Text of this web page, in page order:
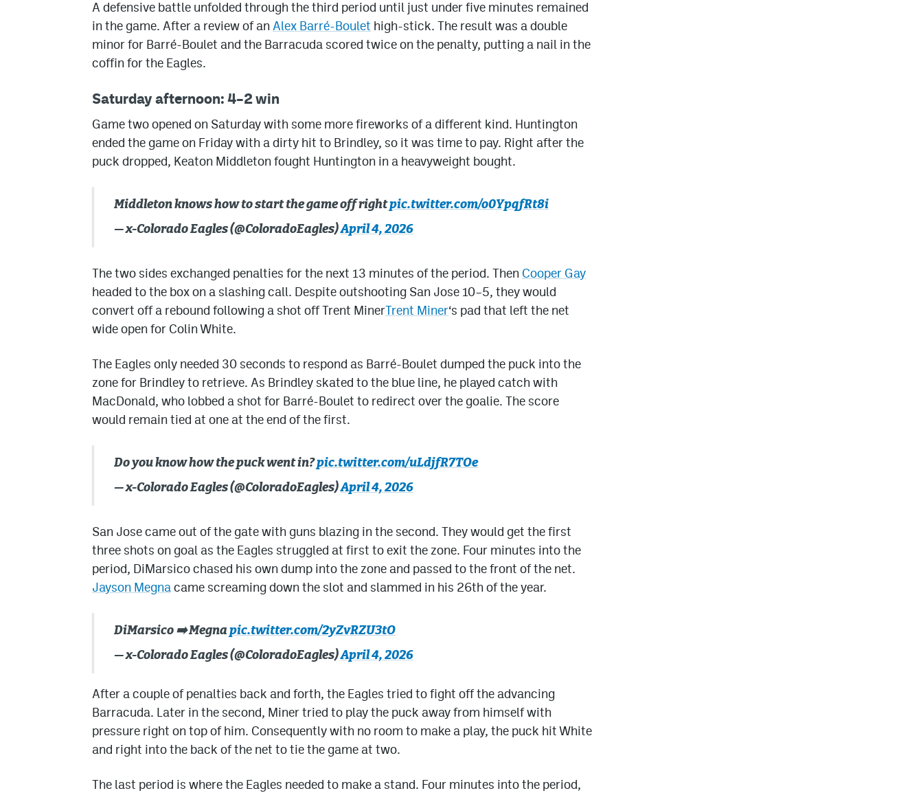
A defensive battle unfolded through the third period until just under five minutes remained
in the game. After a review of anAlex Barré-Boulet high-stick. The result was a double
minor for Barré-Boulet and the Barracuda scored twice on the penalty, putting a nail in the
coffin for the Eagles.
Saturday afternoon: 4–2 win
Game two opened on Saturday with some more fireworks of a different kind. Huntington
ended the game on Friday with a dirty hit to Brindley, so it was time to pay. Right after the
puck dropped, Keaton Middleton fought Huntington in a heavyweight bought.
Middleton knows how to start the game off rightpic.twitter.com/o0YpqfRt8i
— x-Colorado Eagles (@ColoradoEagles)April 4, 2026
The two sides exchanged penalties for the next 13 minutes of the period. Then Cooper Gay
headed to the box on a slashing call. Despite outshooting San Jose 10–5, they would
convert off a rebound following a shot off Trent MinerTrent Miner‘s pad that left the net
wide open for Colin White.
The Eagles only needed 30 seconds to respond as Barré-Boulet dumped the puck into the
zone for Brindley to retrieve. As Brindley skated to the blue line, he played catch with
MacDonald, who lobbed a shot for Barré-Boulet to redirect over the goalie. The score
would remain tied at one at the end of the first.
Do you know how the puck went in?pic.twitter.com/uLdjfR7TOe
— x-Colorado Eagles (@ColoradoEagles)April 4, 2026
San Jose came out of the gate with guns blazing in the second. They would get the first
three shots on goal as the Eagles struggled at first to exit the zone. Four minutes into the
period, DiMarsico chased his own dump into the zone and passed to the front of the net.
Jayson Megnacame screaming down the slot and slammed in his 26th of the year.
DiMarsico ➡️ Megna pic.twitter.com/2yZvRZU3tO
— x-Colorado Eagles (@ColoradoEagles)April 4, 2026
After a couple of penalties back and forth, the Eagles tried to fight off the advancing
Barracuda. Later in the second, Miner tried to play the puck away from himself with
pressure right on top of him. Consequently with no room to make a play, the puck hit White
and right into the back of the net to tie the game at two.
The last period is where the Eagles needed to make a stand. Four minutes into the period,